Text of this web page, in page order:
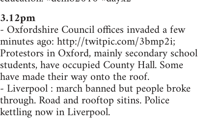
3.12pm
- Oxfordshire Council offices invaded a few
minutes ago: http://twitpic.com/3bmp2i;
Protestors in Oxford, mainly secondary school
students, have occupied County Hall. Some
have made their way onto the roof.
- Liverpool : march banned but people broke
through. Road and rooftop sitins. Police
kettling now in Liverpool.